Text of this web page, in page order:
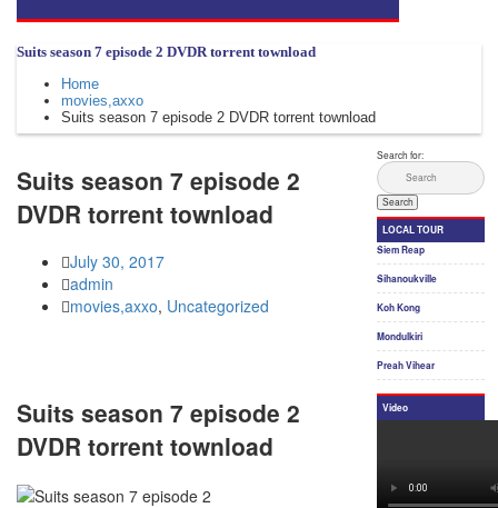
Suits season 7 episode 2 DVDR torrent townload
Home
movies,axxo
Suits season 7 episode 2 DVDR torrent townload
Suits season 7 episode 2
DVDR torrent townload
July 30, 2017
admin
movies,axxo, Uncategorized
Suits season 7 episode 2
DVDR torrent townload